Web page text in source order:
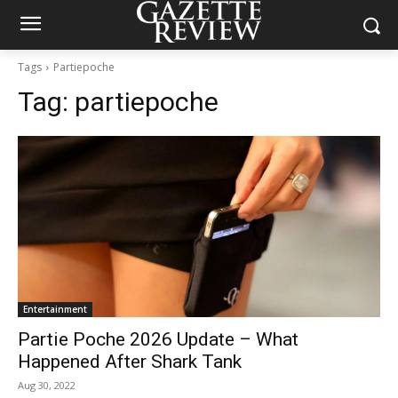
Tags Partiepoche
Tag: partiepoche
Entertainment
Partie Poche 2026 Update – What
Happened After Shark Tank
Aug 30, 2022